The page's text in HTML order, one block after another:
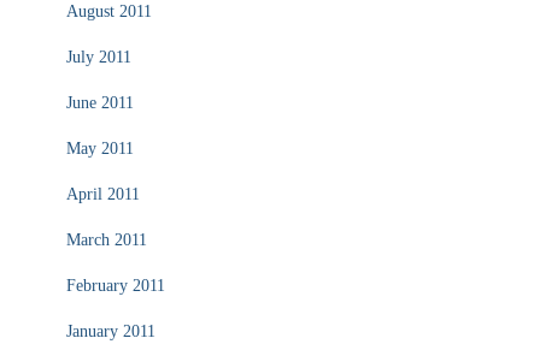
August 2011
July 2011
June 2011
May 2011
April 2011
March 2011
February 2011
January 2011